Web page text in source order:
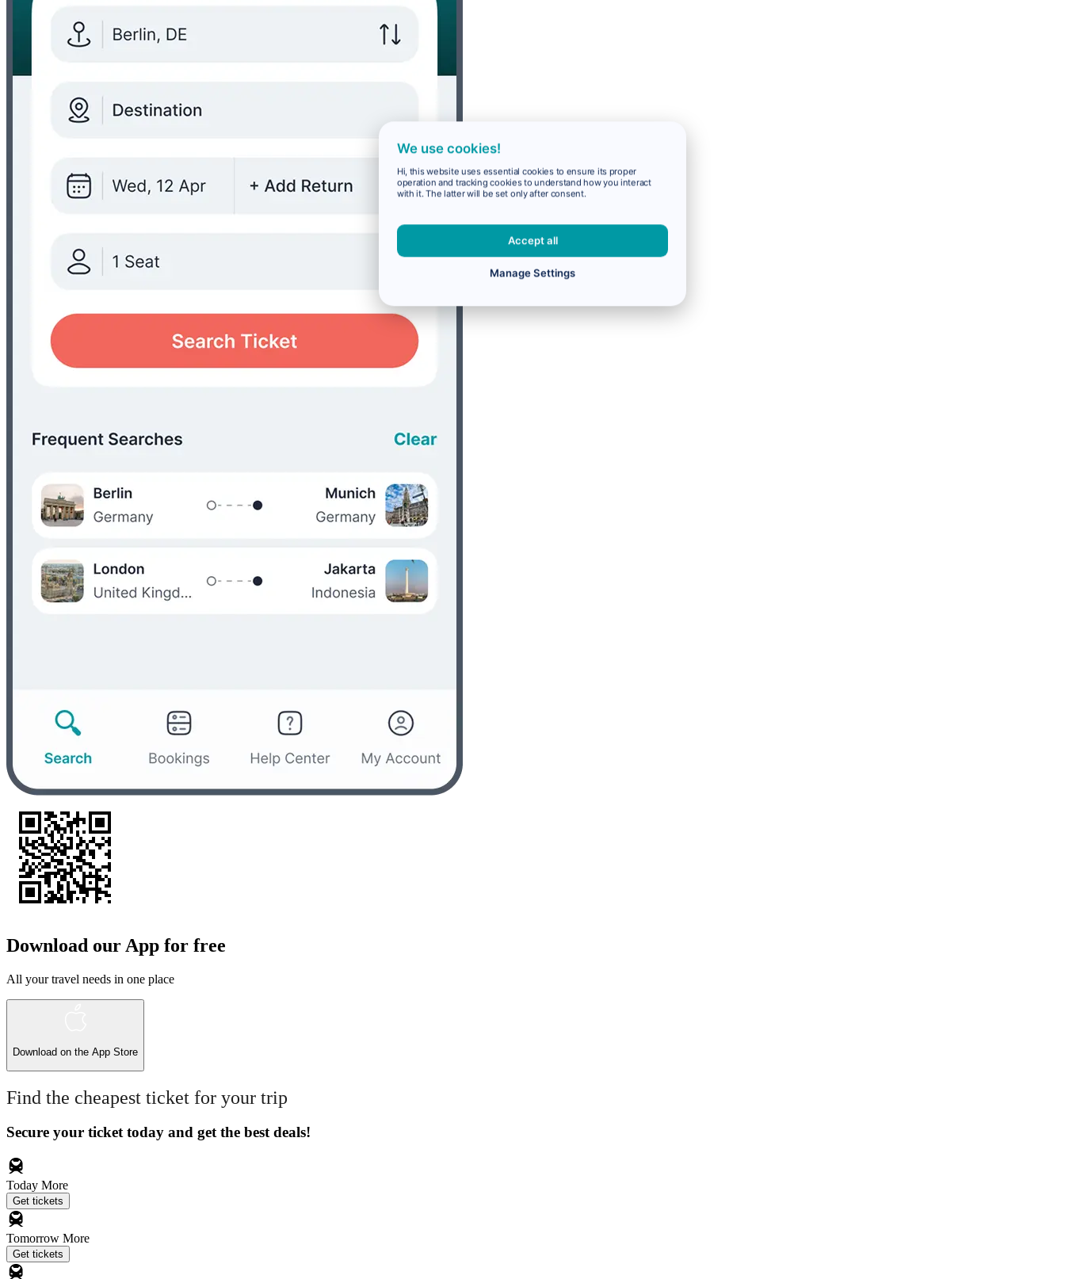
Download our App for free
All your travel needs in one place
Download on the App Store
Find the cheapest ticket for your trip
Secure your ticket today and get the best deals!
Today More
Get tickets
Tomorrow More
Get tickets
We use cookies!
Hi, this website uses essential cookies to ensure its proper
operation and tracking cookies to understand how you interact
with it. The latter will be set only after consent.
Accept all
Manage Settings